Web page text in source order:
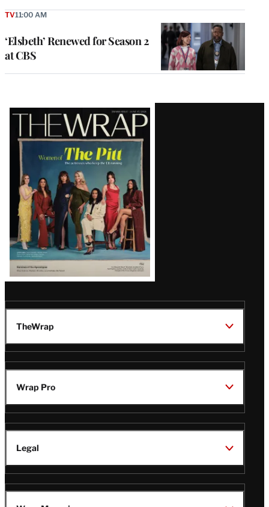
‘Elsbeth’ Renewed for Season 2
at CBS
TV11:00 AM
Latest
Magazine
Issue
TheWrap
Wrap Pro
Legal